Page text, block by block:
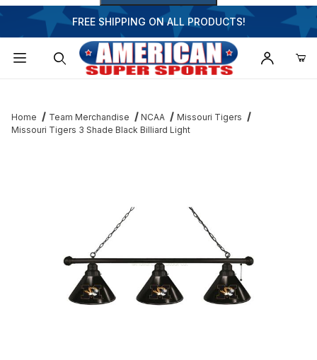
FREE SHIPPING ON ALL PRODUCTS!
Home Team Merchandise NCAA
Missouri Tigers
Missouri Tigers 3 Shade Black Billiard Light